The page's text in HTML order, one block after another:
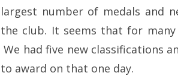
largest number of medals and
the club. It seems that for
We had five new classifications
to award on that one day.